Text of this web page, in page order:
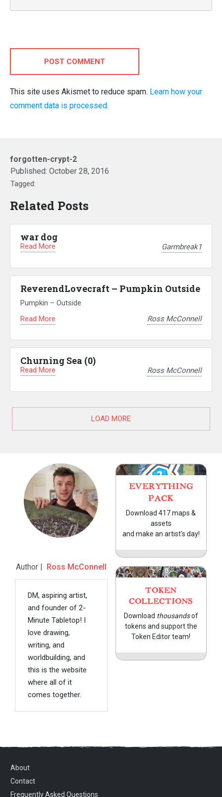
POST COMMENT
This site uses Akismet to reduce spam. Learn how your
comment data is processed.
forgotten-crypt-2
Published: October 28, 2016
Tagged:
Related Posts
war dog
Read More Garmbreak1
ReverendLovecraft – Pumpkin Outside
Pumpkin – Outside
Read More
Ross McConnell
Churning Sea (0)
Read More Ross McConnell
LOAD MORE
Author | Ross McConnell
DM, aspiring artist,
and founder of 2-
Minute Tabletop! I
love drawing,
writing, and
worldbuilding, and
this is the website
where all of it
comes together.
EVERYTHING
PACK
Download 417 maps &
assets
and make an artist's day!
TOKEN
COLLECTIONS
Download thousandsof
tokens and support the
Token Editor team!
About
Contact
Frequently Asked Questions